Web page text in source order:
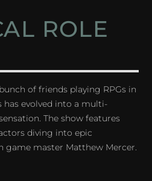
ROLE
of friends playing RPGs in
evolved into a multi-
The show features
diving into epic
game master Matthew Mercer.